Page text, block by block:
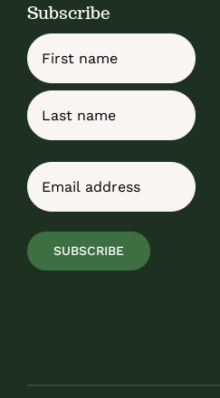
Subscribe
Name
First
Email
SUBSCRIBE